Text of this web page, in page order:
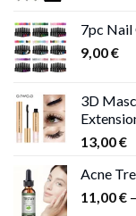
7pc Nail
9,00€
3D
13,00€
Acne
11,00€ –